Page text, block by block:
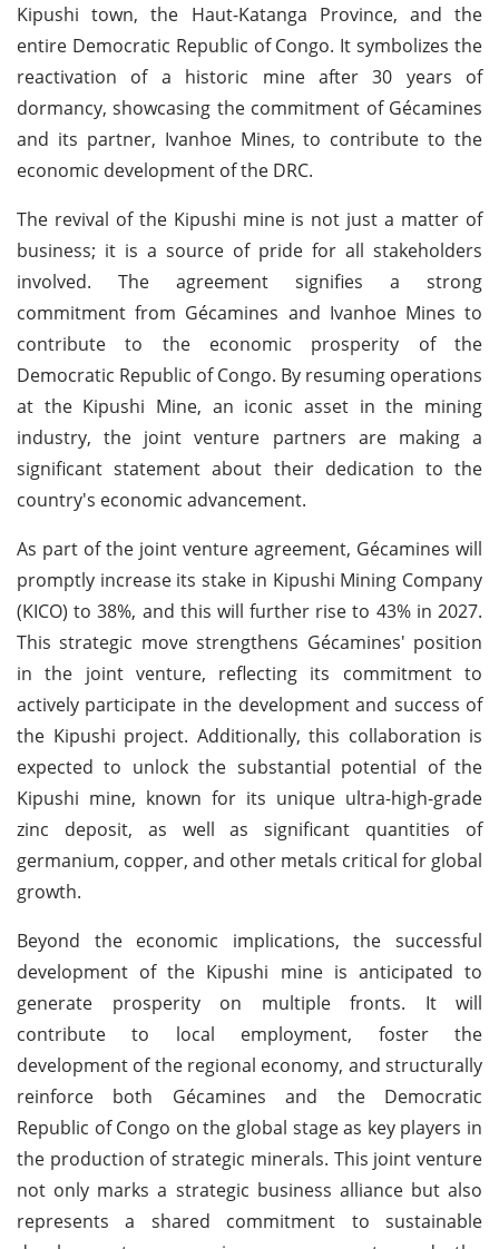
Kipushi town, the Haut-Katanga Province, and the
entire Democratic Republic of Congo. It symbolizes the
reactivation of a historic mine after 30 years of
dormancy, showcasing the commitment of Gécamines
and its partner, Ivanhoe Mines, to contribute to the
economic development of the DRC.
The revival of the Kipushi mine is not just a matter of
business; it is a source of pride for all stakeholders
involved. The agreement signifies a strong
commitment from Gécamines and Ivanhoe Mines to
contribute to the economic prosperity of the
Democratic Republic of Congo. By resuming operations
at the Kipushi Mine, an iconic asset in the mining
industry, the joint venture partners are making a
significant statement about their dedication to the
country's economic advancement.
As part of the joint venture agreement, Gécamines will
promptly increase its stake in Kipushi Mining Company
(KICO) to 38%, and this will further rise to 43% in 2027.
This strategic move strengthens Gécamines' position
in the joint venture, reflecting its commitment to
actively participate in the development and success of
the Kipushi project. Additionally, this collaboration is
expected to unlock the substantial potential of the
Kipushi mine, known for its unique ultra-high-grade
zinc deposit, as well as significant quantities of
germanium, copper, and other metals critical for global
growth.
Beyond the economic implications, the successful
development of the Kipushi mine is anticipated to
generate prosperity on multiple fronts. It will
contribute to local employment, foster the
development of the regional economy, and structurally
reinforce both Gécamines and the Democratic
Republic of Congo on the global stage as key players in
the production of strategic minerals. This joint venture
not only marks a strategic business alliance but also
represents a shared commitment to sustainable